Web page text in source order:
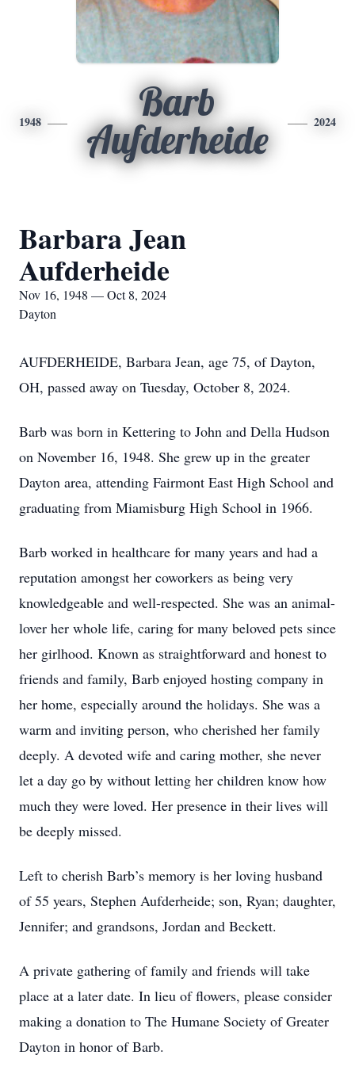
1948
Barb
Aufderheide
2024
Barbara Jean
Aufderheide
Nov 16, 1948 — Oct 8, 2024
Dayton
AUFDERHEIDE, Barbara Jean, age 75, of Dayton,
OH, passed away on Tuesday, October 8, 2024.
Barb was born in Kettering to John and Della Hudson
on November 16, 1948. She grew up in the greater
Dayton area, attending Fairmont East High School and
graduating from Miamisburg High School in 1966.
Barb worked in healthcare for many years and had a
reputation amongst her coworkers as being very
knowledgeable and well-respected. She was an animal-
lover her whole life, caring for many beloved pets since
her girlhood. Known as straightforward and honest to
friends and family, Barb enjoyed hosting company in
her home, especially around the holidays. She was a
warm and inviting person, who cherished her family
deeply. A devoted wife and caring mother, she never
let a day go by without letting her children know how
much they were loved. Her presence in their lives will
be deeply missed.
Left to cherish Barb’s memory is her loving husband
of 55 years, Stephen Aufderheide; son, Ryan; daughter,
Jennifer; and grandsons, Jordan and Beckett.
A private gathering of family and friends will take
place at a later date. In lieu of flowers, please consider
making a donation to The Humane Society of Greater
Dayton in honor of Barb.